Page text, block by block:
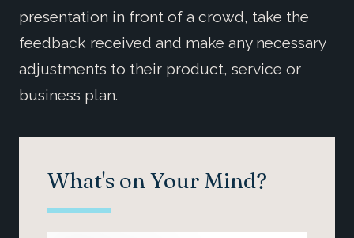
presentation in front of a crowd, take the
feedback received and make any necessary
adjustments to their product, service or
business plan.
What's on Your Mind?